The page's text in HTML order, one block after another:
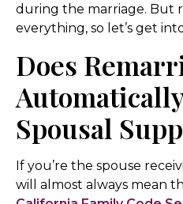
during the marriage. But
everything, so let’s get
Does
Spousal
If you’re the spouse
will almost always mean